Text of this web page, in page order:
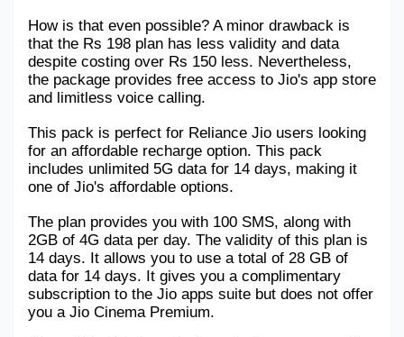
SWOT Analysis
Military Aerospace & Defense
How is that even possible? A minor drawback is
that the Rs 198 plan has less validity and data
despite costing over Rs 150 less. Nevertheless,
the package provides free access to Jio's app store
and limitless voice calling.
This pack is perfect for Reliance Jio users looking
for an affordable recharge option. This pack
includes unlimited 5G data for 14 days, making it
one of Jio's affordable options.
The plan provides you with 100 SMS, along with
2GB of 4G data per day. The validity of this plan is
14 days. It allows you to use a total of 28 GB of
data for 14 days. It gives you a complimentary
subscription to the Jio apps suite but does not offer
you a Jio Cinema Premium.